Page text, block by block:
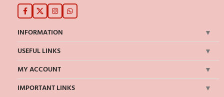
INFORMATION
MY ACCOUNT
IMPORTANT LINKS
©Senrig Enterprises 2024 | All Rights Reserved | Developed byonBook